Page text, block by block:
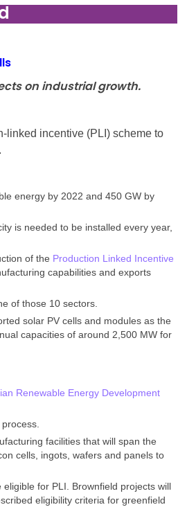
on industrial growth.
linked incentive (PLI) scheme to
energy by 2022 and 450 GW by
is needed to be installed every year,
of the Production Linked Incentive
capabilities and exports
of those 10 sectors.
solar PV cells and modules as the
capacities of around 2,500 MW for
Renewable Energy Development
facilities that will span the
cells, ingots, wafers and panels to
for PLI. Brownfield projects will
eligibility criteria for greenfield